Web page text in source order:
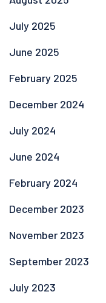
July 2025
June 2025
February 2025
December 2024
July 2024
June 2024
February 2024
December 2023
November 2023
September 2023
July 2023